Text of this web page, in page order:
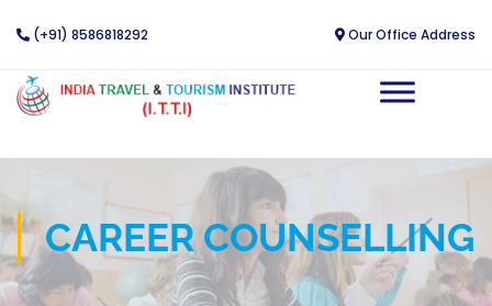
(+91) 8586818292 Our Office Address
CAREER COUNSELLING